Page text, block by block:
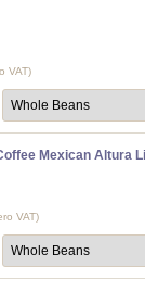
VAT)
Mexican Altura
VAT)